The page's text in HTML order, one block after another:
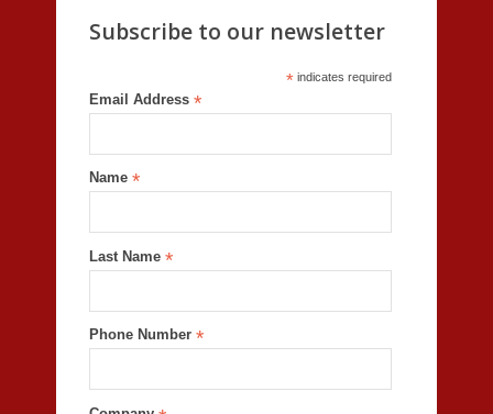
Subscribe to our newsletter
*indicates required
Email Address *
Name *
Last Name *
Phone Number *